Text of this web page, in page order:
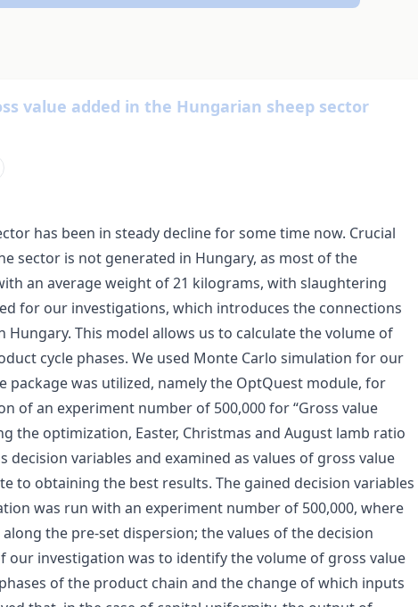
value added in the Hungarian sheep sector
has been in steady decline for some time now. Crucial
sector is not generated in Hungary, as most of the
an average weight of 21 kilograms, with slaughtering
for our investigations, which introduces the connections
This model allows us to calculate the volume of
cycle phases. We used Monte Carlo simulation for our
was utilized, namely the OptQuest module, for
of an experiment number of 500,000 for “Gross value
the optimization, Easter, Christmas and August lamb ratio
decision variables and examined as values of gross value
to obtaining the best results. The gained decision variables
was run with an experiment number of 500,000, where
the pre-set dispersion; the values of the decision
our investigation was to identify the volume of gross value
of the product chain and the change of which inputs